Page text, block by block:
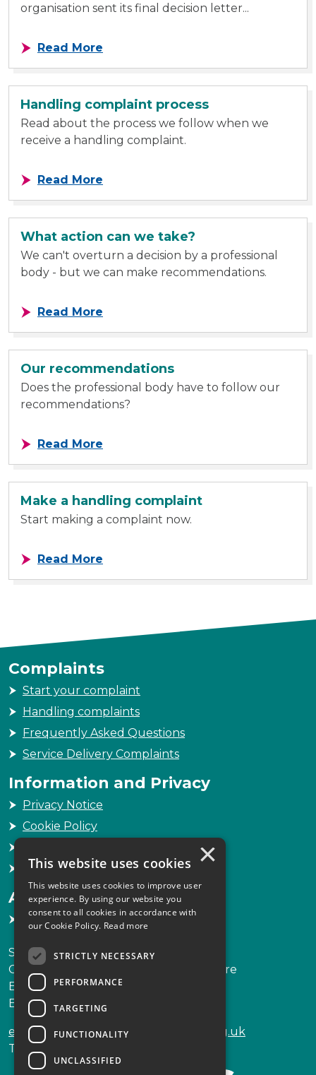
organisation sent its final decision letter...
Read More
Handling complaint process
Read about the process we follow when we
receive a handling complaint.
Read More
What action can we take?
We can't overturn a decision by a professional
body - but we can make recommendations.
Read More
Our recommendations
Does the professional body have to follow our
recommendations?
Read More
Make a handling complaint
Start making a complaint now.
Read More
Complaints
Start your complaint
Handling complaints
Frequently Asked Questions
Service Delivery Complaints
Information and Privacy
Privacy Notice
Cookie Policy
Sitemap
Accessibility
Accessibility Statement
Scottish Legal Complaints Commission
Capital Building, 12-13 St Andrew Square
Edinburgh
EH2 2AF
enquiries@scottishlegalcomplaints.org.uk
Tel
0131 201 2130
×
This website uses cookies
This website uses cookies to improve user
experience. By using our website you
consent to all cookies in accordance with
our Cookie Policy. Read more
STRICTLY NECESSARY
PERFORMANCE
TARGETING
FUNCTIONALITY
UNCLASSIFIED